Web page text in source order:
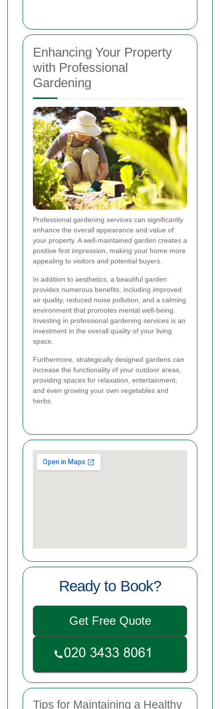
Enhancing Your Property
with Professional
Gardening
Professional gardening services can significantly
enhance the overall appearance and value of
your property. A well-maintained garden creates a
positive first impression, making your home more
appealing to visitors and potential buyers.
In addition to aesthetics, a beautiful garden
provides numerous benefits, including improved
air quality, reduced noise pollution, and a calming
environment that promotes mental well-being.
Investing in professional gardening services is an
investment in the overall quality of your living
space.
Furthermore, strategically designed gardens can
increase the functionality of your outdoor areas,
providing spaces for relaxation, entertainment,
and even growing your own vegetables and
herbs.
Ready to Book?
Get Free Quote
Tips for Maintaining a Healthy